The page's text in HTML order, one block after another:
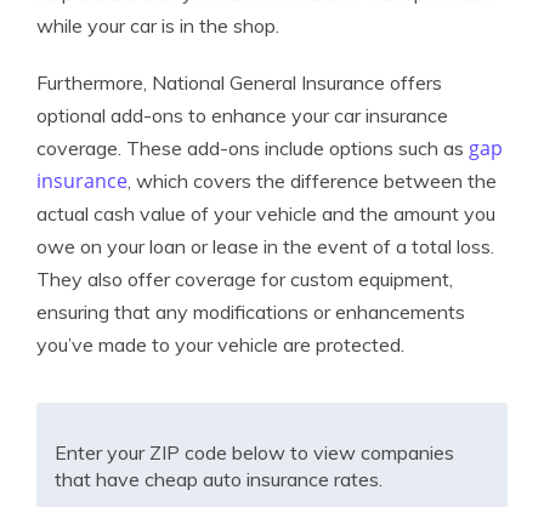
while your car is in the shop.
Furthermore, National General Insurance offers
optional add-ons to enhance your car insurance
coverage. These add-ons include options such as gap
insurance, which covers the difference between the
actual cash value of your vehicle and the amount you
owe on your loan or lease in the event of a total loss.
They also offer coverage for custom equipment,
ensuring that any modifications or enhancements
you’ve made to your vehicle are protected.
Enter your ZIP code below to view companies
that have cheap auto insurance rates.